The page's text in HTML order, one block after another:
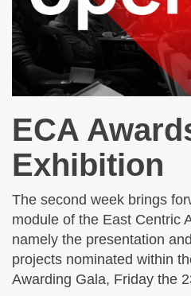
ECA
Exhibition
The second week brings
module of the East Centric
namely the presentation
projects nominated within
Awarding Gala, Friday the